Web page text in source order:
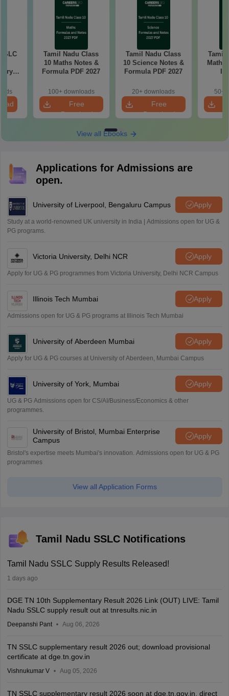
Tamil Nadu Class
10 Maths Notes &
Formula PDF 2027
100+ downloads
Free
Download
Tamil Nadu Class
10 Science Notes &
Formula PDF 2027
20+ downloads
Free
Download
Tamil
50+
View all Ebooks
Applications for Admissions are
open.
University of Liverpool, Bengaluru Campus Apply
Study at a world-renowned UK university in India | Admissions open for UG &
PG programs.
Victoria University, Delhi NCR Apply
Apply for UG & PG programmes from Victoria University, Delhi NCR Campus
Illinois Tech Mumbai Apply
Admissions open for UG & PG programs at Illinois Tech Mumbai
University of Aberdeen Mumbai Apply
Apply for UG & PG courses at University of Aberdeen, Mumbai Campus
University of York, Mumbai Apply
UG & PG Admissions open for CS/AI/Business/Economics & other
programmes.
University of Bristol, Mumbai Enterprise
Campus
Apply
Bristol's expertise meets Mumbai's innovation. Admissions open for UG & PG
programmes
View all Application Forms
Tamil Nadu SSLC Notifications
Tamil Nadu SSLC Supply Results Released!
1 days ago
DGE TN 10th Supplementary Result 2026 Link (OUT) LIVE: Tamil
Nadu SSLC supply result out at tnresults.nic.in
Deepanshi Pant Aug 06, 2026
TN SSLC supplementary result 2026 out; download provisional
certificate at dge.tn.gov.in
Vishnukumar V Aug 05, 2026
TN SSLC supplementary result 2026 soon at dge.tn.gov.in, direct